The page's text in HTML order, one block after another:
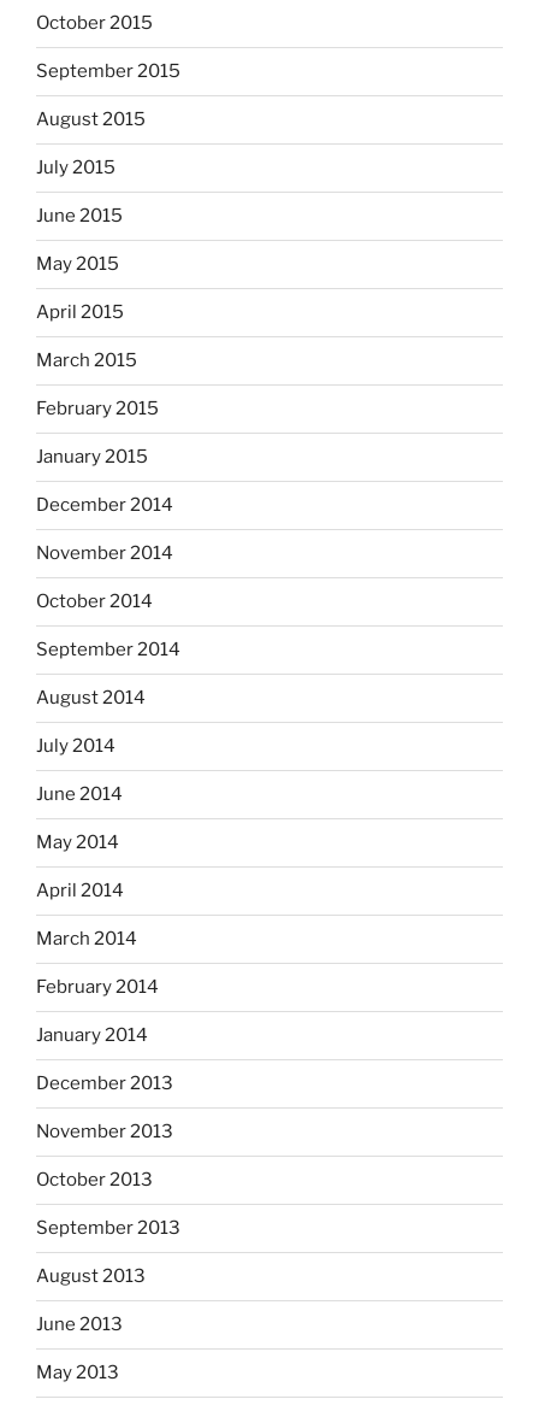
October 2015
September 2015
August 2015
July 2015
June 2015
May 2015
April 2015
March 2015
February 2015
January 2015
December 2014
November 2014
October 2014
September 2014
August 2014
July 2014
June 2014
May 2014
April 2014
March 2014
February 2014
January 2014
December 2013
November 2013
October 2013
September 2013
August 2013
June 2013
May 2013